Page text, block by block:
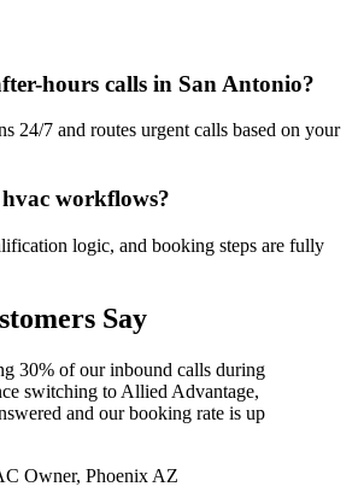
hours calls in San Antonio?
24/7 and routes urgent calls based on your
hvac workflows?
logic, and booking steps are fully
Say
30% of our inbound calls during
switching to Allied Advantage,
and our booking rate is up
Owner, Phoenix AZ